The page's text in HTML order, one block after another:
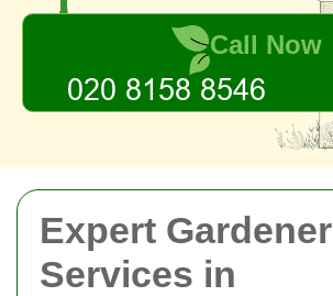
Expert Gardener
Services in
Call Now